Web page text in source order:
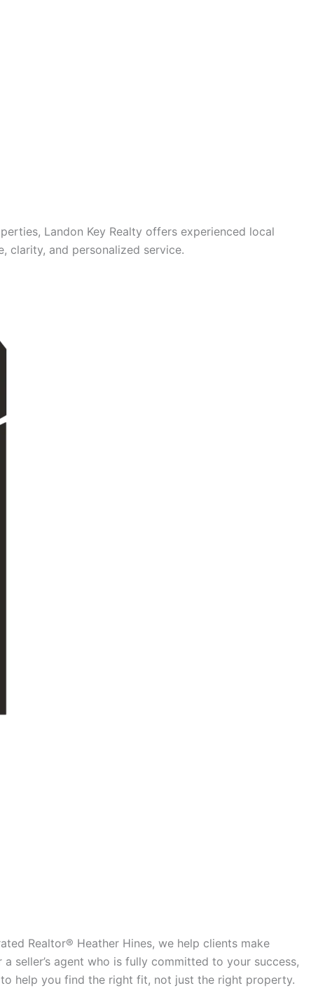
Landon Key Realty offers experienced local
clarity, and personalized service.
Realtor® Heather Hines, we help clients make
seller’s agent who is fully committed to your success,
help you find the right fit, not just the right property.